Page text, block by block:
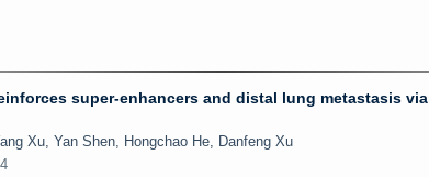
super-enhancers and distal lung metastasis via
Xu, Yan Shen, Hongchao He, Danfeng Xu